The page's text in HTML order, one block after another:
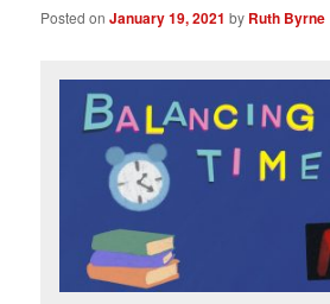
Posted onJanuary 19, 2021 by Ruth Byrne